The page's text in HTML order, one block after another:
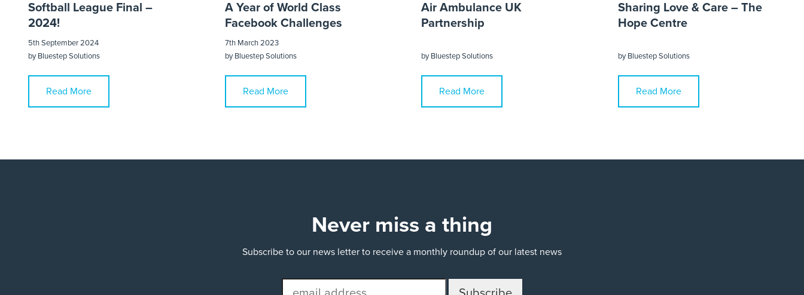
Softball League Final –
2024!
5th September 2024
byBluestep Solutions
Read More
A Year of World Class
Facebook Challenges
7th March 2023
byBluestep Solutions
Read More
Air Ambulance UK
Partnership
byBluestep Solutions
Read More
Sharing Love & Care – The
Hope Centre
byBluestep Solutions
Read More
Never miss a thing
Subscribe to our news letter to receive a monthly roundup of our latest news